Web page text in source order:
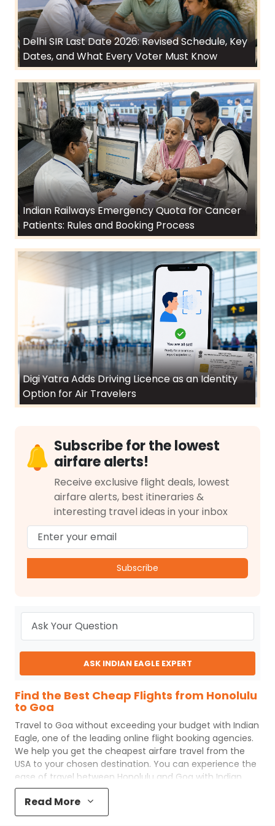
Delhi SIR Last Date 2026: Revised Schedule, Key
Dates, and What Every Voter Must Know
Indian Railways Emergency Quota for Cancer
Patients: Rules and Booking Process
Digi Yatra Adds Driving Licence as an Identity
Option for Air Travelers
Subscribe for the lowest
airfare alerts!
Receive exclusive flight deals, lowest
airfare alerts, best itineraries &
interesting travel ideas in your inbox
Subscribe
ASK INDIAN EAGLE EXPERT
Find the Best Cheap Flights from Honolulu
to Goa
Travel to Goa without exceeding your budget with Indian
Eagle, one of the leading online flight booking agencies.
We help you get the cheapest airfare travel from the
USA to your chosen destination. You can experience the
ease of travel between Honolulu and Goa with Indian
Eagle's uncomplicated booking process and the best
customer care support.
affordable by providing cheap
Read More